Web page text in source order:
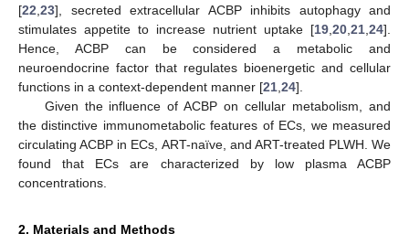
[22 23], secreted extracellular ACBP inhibits autophagy and
stimulates appetite to increase nutrient uptake [19 20 21 24].
Hence, ACBP can be considered a metabolic and
neuroendocrine factor that regulates bioenergetic and cellular
functions in a context-dependent manner [21 24].
Given the influence of ACBP on cellular metabolism, and
the distinctive immunometabolic features of ECs, we measured
circulating ACBP in ECs, ART-naïve, and ART-treated PLWH. We
found that ECs are characterized by low plasma ACBP
concentrations.
2. Materials and Methods